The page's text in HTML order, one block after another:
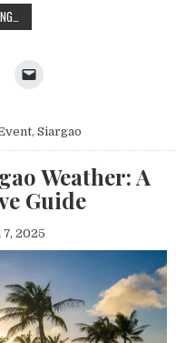
, Siargao
Weather: A
Guide
2025